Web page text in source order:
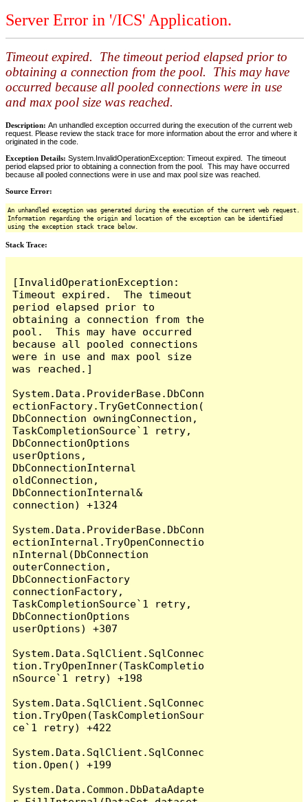
Server Error in '/ICS' Application.
Timeout expired. The timeout period elapsed prior to
obtaining a connection from the pool. This may have
occurred because all pooled connections were in use
and max pool size was reached.
Description: An unhandled exception occurred during the execution of the current web
request. Please review the stack trace for more information about the error and where it
originated in the code.
Exception Details: System.InvalidOperationException: Timeout expired. The timeout
period elapsed prior to obtaining a connection from the pool. This may have occurred
because all pooled connections were in use and max pool size was reached.
Source Error:
An unhandled exception was generated during the execution of the current web request.
Information regarding the origin and location of the exception can be identified
using the exception stack trace below.
Stack Trace:
[InvalidOperationException:
Timeout expired.  The timeout
period elapsed prior to
obtaining a connection from the
pool.  This may have occurred
because all pooled connections
were in use and max pool size
was reached.]
System.Data.ProviderBase.DbConn
ectionFactory.TryGetConnection(
DbConnection owningConnection,
TaskCompletionSource`1 retry,
DbConnectionOptions
userOptions,
DbConnectionInternal
oldConnection,
DbConnectionInternal&
connection) +1324
System.Data.ProviderBase.DbConn
ectionInternal.TryOpenConnectio
nInternal(DbConnection
outerConnection,
DbConnectionFactory
connectionFactory,
TaskCompletionSource`1 retry,
DbConnectionOptions
userOptions) +307
System.Data.SqlClient.SqlConnec
tion.TryOpenInner(TaskCompletio
nSource`1 retry) +198
System.Data.SqlClient.SqlConnec
tion.TryOpen(TaskCompletionSour
ce`1 retry) +422
System.Data.SqlClient.SqlConnec
tion.Open() +199
System.Data.Common.DbDataAdapte